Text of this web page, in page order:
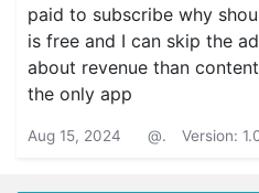
paid to subscribe why
is free and I can skip the
about revenue than
the only app
Aug 15, 2024 @. Version: